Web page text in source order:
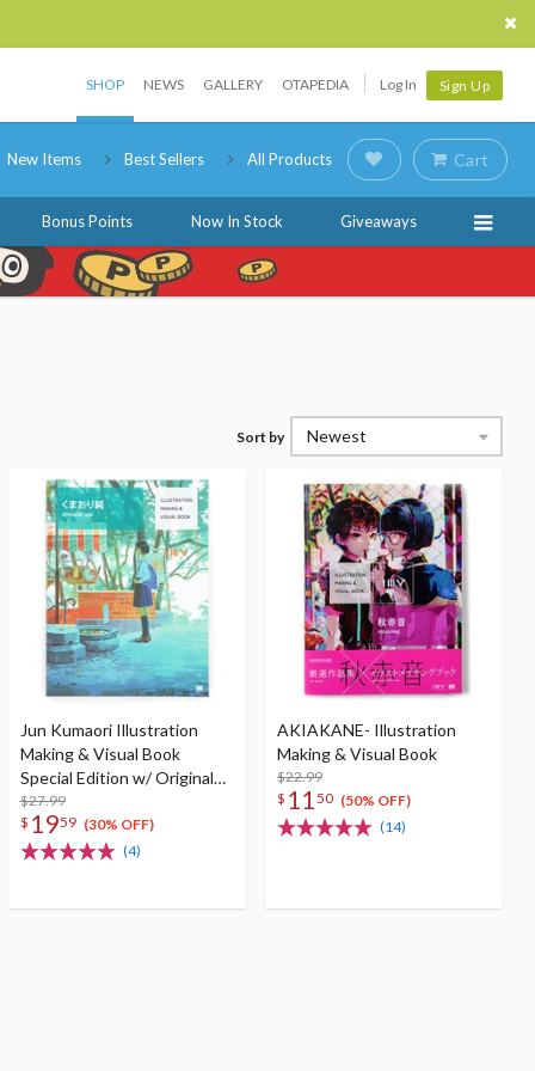
SHOP NEWS GALLERY OTAPEDIA Log In Sign Up
New Items Best Sellers All Products Cart
Bonus Points Now In Stock Giveaways
Sort by Newest
Jun Kumaori Illustration
Making & Visual Book
Special Edition w/ Original
Postcard
$27.99
$ 1959 (30% OFF)
(4)
AKIAKANE- Illustration
Making & Visual Book
$22.99
$ 1150 (50% OFF)
(14)